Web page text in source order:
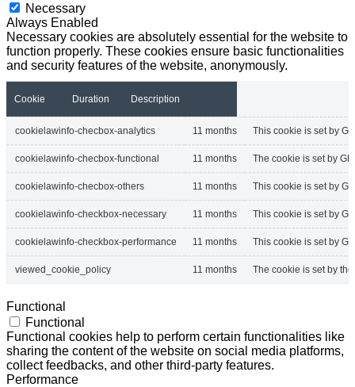
Necessary
Always Enabled
Necessary cookies are absolutely essential for the website to
function properly. These cookies ensure basic functionalities
and security features of the website, anonymously.
Cookie Duration Description
cookielawinfo-checbox-analytics 11 months This cookie is set by
cookielawinfo-checbox-functional 11 months The cookie is set by
cookielawinfo-checbox-others 11 months This cookie is set by
cookielawinfo-checkbox-necessary 11 months This cookie is set by
cookielawinfo-checkbox-performance 11 months This cookie is set by
viewed_cookie_policy 11 months The cookie is set by
Functional
Functional
Functional cookies help to perform certain functionalities like
sharing the content of the website on social media platforms,
collect feedbacks, and other third-party features.
Performance